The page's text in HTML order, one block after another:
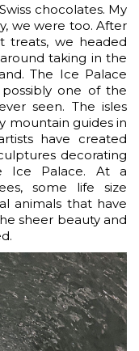
chocolates. My
we were too. After
treats, we headed
taking in the
The Ice Palace
one of the
seen. The isles
mountain guides in
have created
decorating
Ice Palace. At a
some life size
animals that have
sheer beauty and